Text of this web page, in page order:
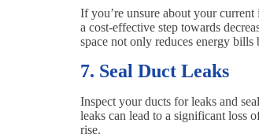
If you’re unsure about your
a cost-effective step towards
space not only reduces energy
7. Seal Duct Leaks
Inspect your ducts for leaks and
leaks can lead to a significant loss
rise.